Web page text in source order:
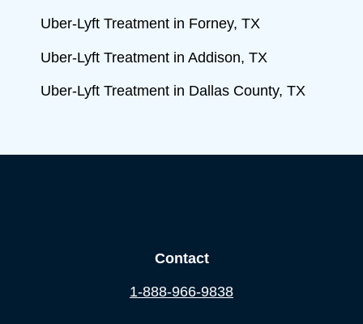
Uber-Lyft Treatment in Forney, TX
Uber-Lyft Treatment in Addison, TX
Uber-Lyft Treatment in Dallas County, TX
Contact
1-888-966-9838